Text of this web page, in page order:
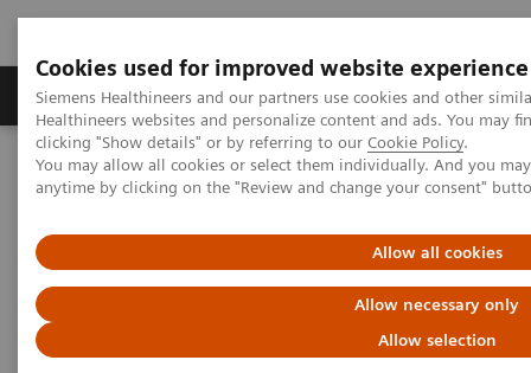
Cookies used for improved website experience
Siemens Healthineers and our partners use cookies and other
Healthineers websites and personalize content and ads. You may
clicking "Show details" or by referring to our Cookie Policy.
You may allow all cookies or select them individually. And you
anytime by clicking on the "Review and change your consent"
Allow all cookies
Allow necessary only
Allow selection
Producten & Services Over ons
Home Laboratory Diagnostics
Urinalysis
Urinalysis Systems
CLINITEK Novus Automated
Urine Chemistry Analyzer